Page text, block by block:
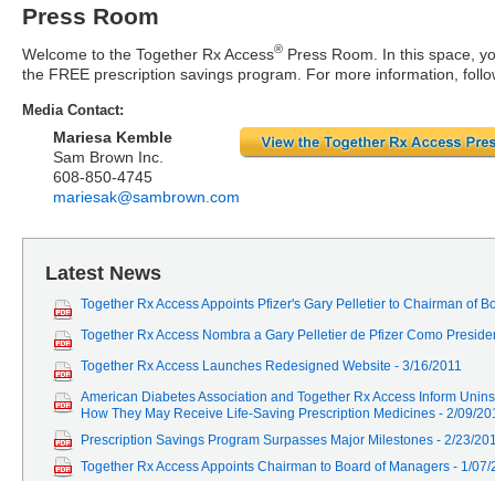
Press Room
Welcome to the Together Rx Access® Press Room. In this space,
the FREE prescription savings program. For more information,
Media Contact:
Mariesa Kemble
Sam Brown Inc.
608-850-4745
mariesak@sambrown.com
Latest News
Together Rx Access Appoints Pfizer's Gary Pelletier to Chairman of
Together Rx Access Nombra a Gary Pelletier de Pfizer Como
Together Rx Access Launches Redesigned Website - 3/16/2011
American Diabetes Association and Together Rx Access Inform
How They May Receive Life-Saving Prescription Medicines - 2/09/
Prescription Savings Program Surpasses Major Milestones - 2/23/
Together Rx Access Appoints Chairman to Board of Managers - 1/07/